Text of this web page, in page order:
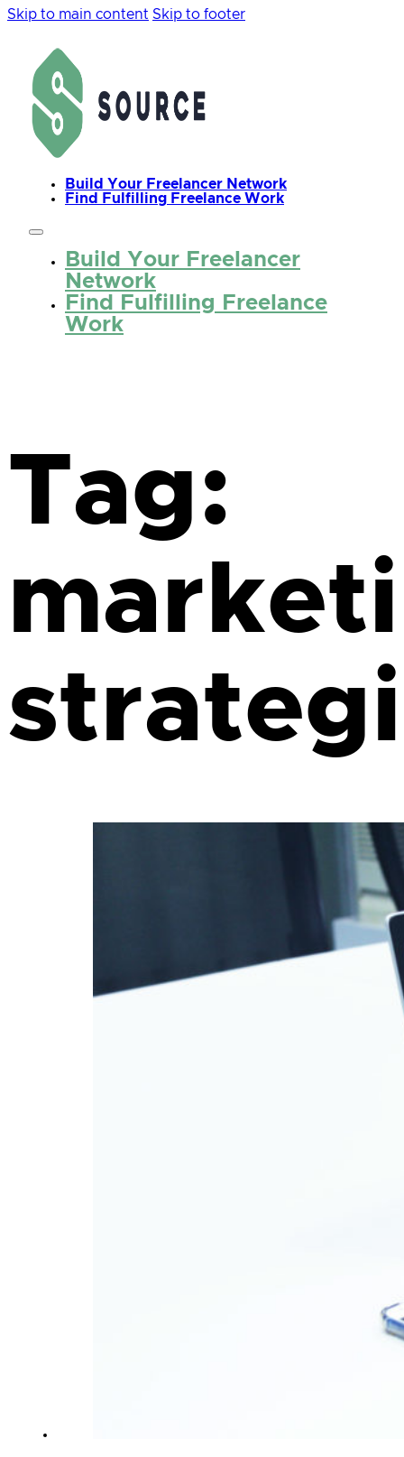
Skip to main content Skip to footer
Build Your Freelancer Network
Find Fulfilling Freelance Work
Build Your Freelancer
Network
Find Fulfilling Freelance
Work
Tag: